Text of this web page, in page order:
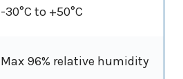
-30°C to +50°C
Max 96% relative humidity